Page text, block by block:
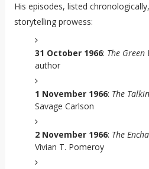
His episodes, listed
storytelling prowess:
31 October 1966: The Green
author
1 November 1966: The
Savage Carlson
2 November 1966: The
Vivian T. Pomeroy